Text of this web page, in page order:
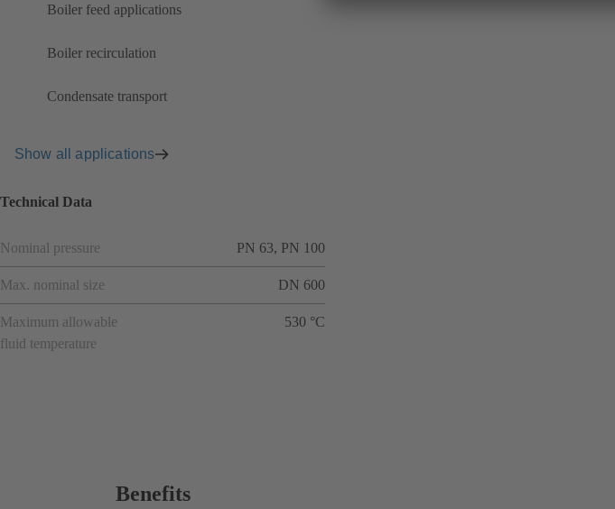
Boiler feed applications
Boiler recirculation
Condensate transport
Show all applications
Technical Data
Nominal pressure PN 63, PN 100
Max. nominal size DN 600
Maximum allowable
fluid temperature
530 °C
Benefits